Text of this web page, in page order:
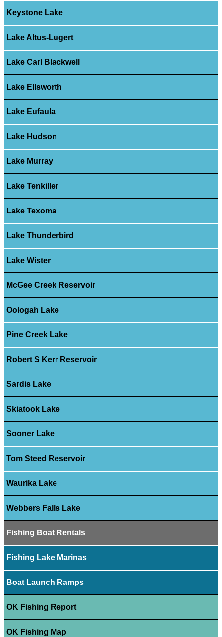
Keystone Lake
Lake Altus-Lugert
Lake Carl Blackwell
Lake Ellsworth
Lake Eufaula
Lake Hudson
Lake Murray
Lake Tenkiller
Lake Texoma
Lake Thunderbird
Lake Wister
McGee Creek Reservoir
Oologah Lake
Pine Creek Lake
Robert S Kerr Reservoir
Sardis Lake
Skiatook Lake
Sooner Lake
Tom Steed Reservoir
Waurika Lake
Webbers Falls Lake
Fishing Boat Rentals
Fishing Lake Marinas
Boat Launch Ramps
OK Fishing Report
OK Fishing Map